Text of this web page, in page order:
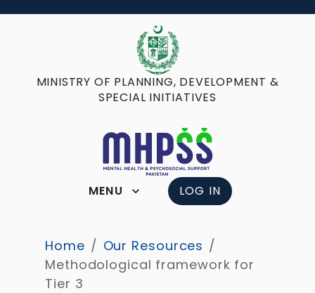
MINISTRY OF PLANNING, DEVELOPMENT &
SPECIAL INITIATIVES
MENU LOG IN
Home / Our Resources /
Methodological framework for
Tier 3